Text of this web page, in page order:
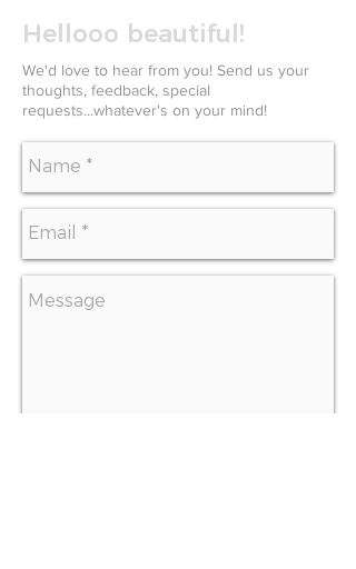
Hellooo beautiful!
We'd love to hear from you! Send us your
thoughts, feedback, special
requests...whatever's on your mind!